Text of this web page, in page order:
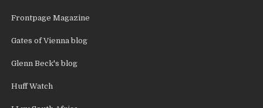
Frontpage Magazine
Gates of Vienna blog
Glenn Beck's blog
Huff Watch